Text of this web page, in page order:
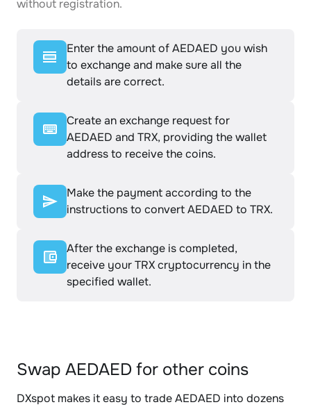
without registration.
Enter the amount of AEDAED you wish
to exchange and make sure all the
details are correct.
Create an exchange request for
AEDAED and TRX, providing the wallet
address to receive the coins.
Make the payment according to the
instructions to convert AEDAED to TRX.
After the exchange is completed,
receive your TRX cryptocurrency in the
specified wallet.
Swap AEDAED for other coins
DXspot makes it easy to trade AEDAED into dozens